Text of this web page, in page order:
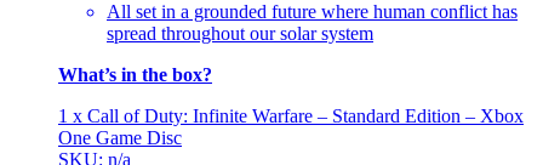
All set in a grounded future where human conflict has
spread throughout our solar system
What’s in the box?
1 x Call of Duty: Infinite Warfare – Standard Edition – Xbox
One Game Disc
SKU: n/a